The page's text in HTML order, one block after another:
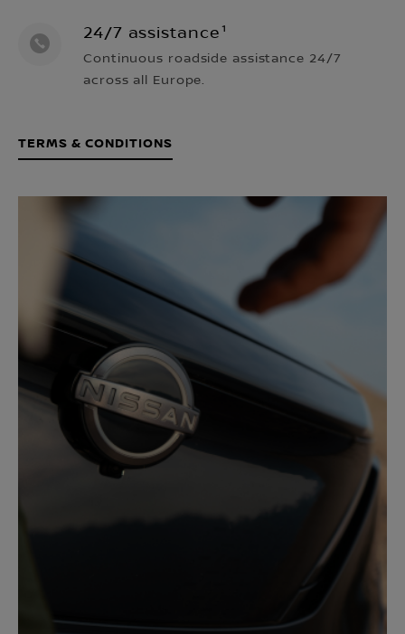
24/7 assistance¹
Continuous roadside assistance 24/7
across all Europe.
TERMS & CONDITIONS